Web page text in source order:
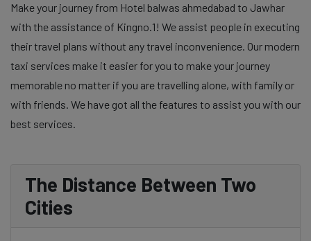
Make your journey from Hotel balwas ahmedabad to Jawhar
with the assistance of Kingno.1! We assist people in executing
their travel plans without any travel inconvenience. Our modern
taxi services make it easier for you to make your journey
memorable no matter if you are travelling alone, with family or
with friends. We have got all the features to assist you with our
best services.
The Distance Between Two
Cities